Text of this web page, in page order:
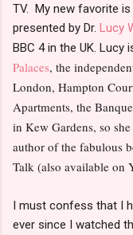
TV. My new favorite
presented by Dr. Lucy
BBC 4 in the UK. Lucy
Palaces, the
London, Hampton
Apartments, the
in Kew Gardens, so
author of the fabulous
Talk (also available on
I must confess that I
ever since I watched